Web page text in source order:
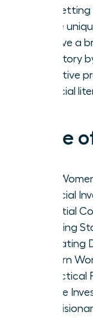
and
to the
Achieve a
trajectory
executive
financial
Table
Why
Financial
Essential
Investing
Evaluating
Modern
A
Female
The